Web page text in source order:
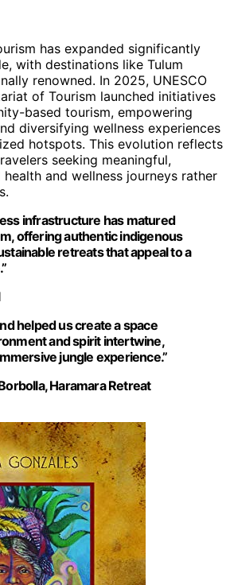
has expanded significantly
with destinations like Tulum
renowned. In 2025, UNESCO
of Tourism launched initiatives
based tourism, empowering
diversifying wellness experiences
hotspots. This evolution reflects
seeking meaningful,
and wellness journeys rather
infrastructure has matured
offering authentic indigenous
retreats that appeal to a
helped us create a space
and spirit intertwine,
jungle experience.”
Haramara Retreat